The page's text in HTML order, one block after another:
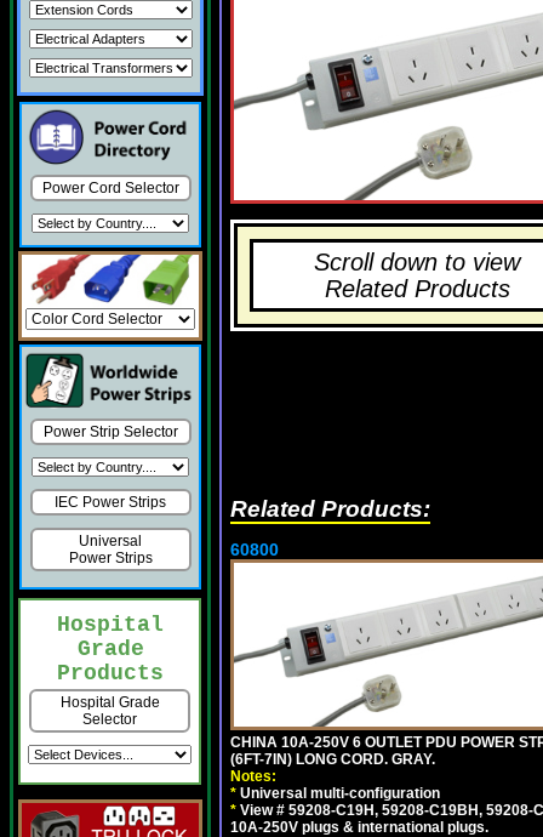
Power Cord Selector
Power Strip Selector
IEC Power Strips
Universal
Power Strips
Hospital
Grade
Products
Hospital Grade
Selector
Scroll down to view
Related Products
Related Products:
60800
CHINA 10A-250V 6 OUTLET PDU POWER
(6FT-7IN) LONG CORD. GRAY.
Notes:
* Universal multi-configuration
* View # 59208-C19H, 59208-C19BH,
10A-250V plugs & international plugs.